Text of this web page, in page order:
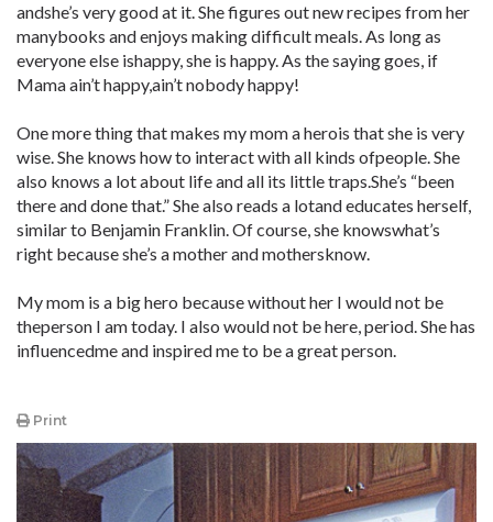
andshe’s very good at it. She figures out new recipes from her
manybooks and enjoys making difficult meals. As long as
everyone else ishappy, she is happy. As the saying goes, if
Mama ain’t happy,ain’t nobody happy!
One more thing that makes my mom a herois that she is very
wise. She knows how to interact with all kinds ofpeople. She
also knows a lot about life and all its little traps.She’s “been
there and done that.” She also reads a lotand educates herself,
similar to Benjamin Franklin. Of course, she knowswhat’s
right because she’s a mother and mothersknow.
My mom is a big hero because without her I would not be
theperson I am today. I also would not be here, period. She has
influencedme and inspired me to be a great person.
Print